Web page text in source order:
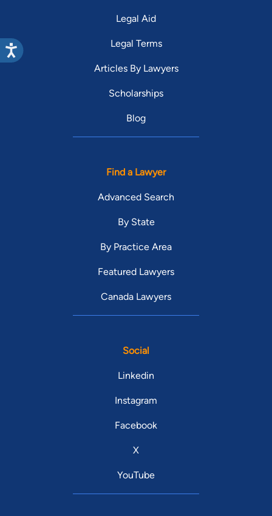
Legal Aid
Legal Terms
Articles By Lawyers
Scholarships
Blog
Find a Lawyer
Advanced Search
By State
By Practice Area
Featured Lawyers
Canada Lawyers
Social
Linkedin
Instagram
Facebook
X
YouTube